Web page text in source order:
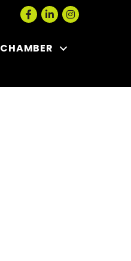
Facebook
LinkedInInstagram
CHAMBER